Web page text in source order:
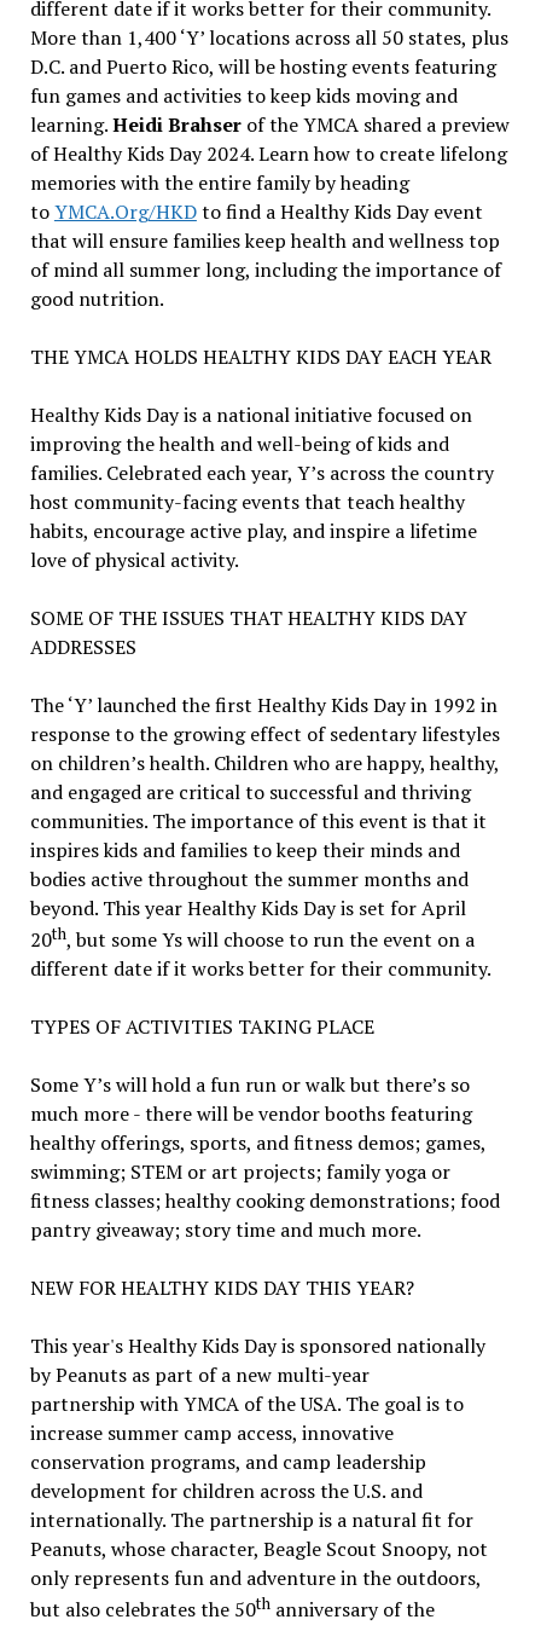
different date if it works better for their community.
More than 1,400 ‘Y’ locations across all 50 states, plus
D.C. and Puerto Rico, will be hosting events featuring
fun games and activities to keep kids moving and
learning.Heidi Brahserof the YMCA shared a preview
of Healthy Kids Day 2024. Learn how to create lifelong
memories with the entire family by heading
toYMCA.Org/HKDto find a Healthy Kids Day event
that will ensure families keep health and wellness top
of mind all summer long, including the importance of
good nutrition.
THE YMCA HOLDS HEALTHY KIDS DAY EACH YEAR
Healthy Kids Day is a national initiative focused on
improving the health and well-being of kids and
families. Celebrated each year, Y’s across the country
host community-facing events that teach healthy
habits, encourage active play, and inspire a lifetime
love of physical activity.
SOME OF THE ISSUES THAT HEALTHY KIDS DAY
ADDRESSES
The ‘Y’ launched the first Healthy Kids Day in 1992 in
response to the growing effect of sedentary lifestyles
on children’s health. Children who are happy, healthy,
and engaged are critical to successful and thriving
communities. The importance of this event is that it
inspires kids and families to keep their minds and
bodies active throughout the summer months and
beyond. This year Healthy Kids Day is set for April
20th, but some Ys will choose to run the event on a
different date if it works better for their community.
TYPES OF ACTIVITIES TAKING PLACE
Some Y’s will hold a fun run or walk but there’s so
much more - there will be vendor booths featuring
healthy offerings, sports, and fitness demos; games,
swimming; STEM or art projects; family yoga or
fitness classes; healthy cooking demonstrations; food
pantry giveaway; story time and much more.
NEW FOR HEALTHY KIDS DAY THIS YEAR?
This year's Healthy Kids Day is sponsored nationally
by Peanuts as part of a new multi-year
partnership with YMCA of the USA. The goal is to
increase summer camp access, innovative
conservation programs, and camp leadership
development for children across the U.S. and
internationally. The partnership is a natural fit for
Peanuts, whose character, Beagle Scout Snoopy, not
only represents fun and adventure in the outdoors,
but also celebrates the 50thanniversary of the